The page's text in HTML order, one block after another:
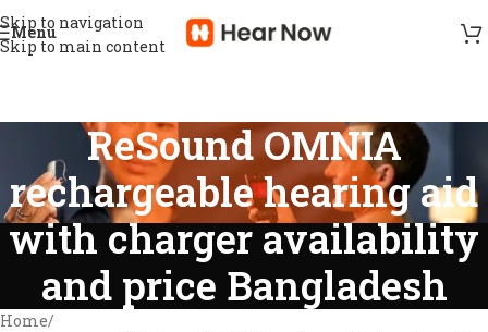
Skip to navigation
Skip to main content
Menu
ReSound OMNIA
rechargeable hearing aid
with charger availability
and price Bangladesh
Home/